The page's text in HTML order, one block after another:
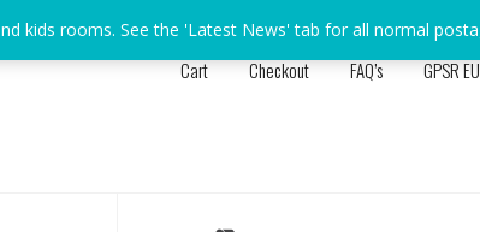
Cart Checkout FAQ’s GPSR
kids rooms. See the 'Latest News' tab for all normal